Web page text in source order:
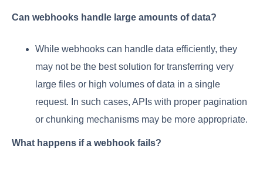
Can webhooks handle large amounts of data?
While webhooks can handle data efficiently, they
may not be the best solution for transferring very
large files or high volumes of data in a single
request. In such cases, APIs with proper pagination
or chunking mechanisms may be more appropriate.
What happens if a webhook fails?